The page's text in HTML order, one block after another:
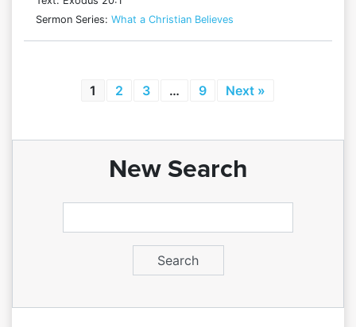
Sermon Series: What a Christian Believes
1 2 3 … 9 Next »
New Search